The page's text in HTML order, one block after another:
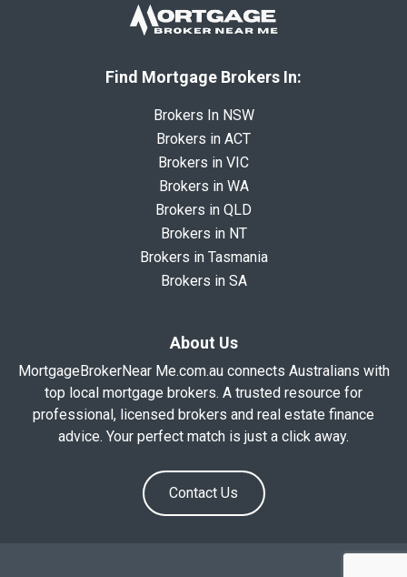
Find Mortgage Brokers In:
Brokers In NSW
Brokers in ACT
Brokers in VIC
Brokers in WA
Brokers in QLD
Brokers in NT
Brokers in Tasmania
Brokers in SA
About Us
MortgageBrokerNear Me.com.au connects Australians with
top local mortgage brokers. A trusted resource for
professional, licensed brokers and real estate finance
advice. Your perfect match is just a click away.
Contact Us